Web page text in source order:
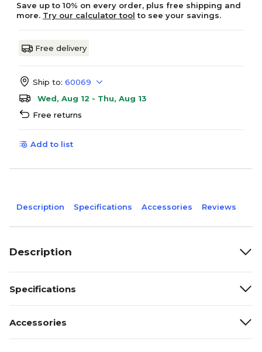
Save up to 10% on every order, plus free shipping and
more. Try our calculator tool to see your savings.
Free delivery
Ship to: 60069
Wed, Aug 12 - Thu, Aug 13
Free returns
Add to list
Description Specifications Accessories Reviews
Description
Specifications
Accessories